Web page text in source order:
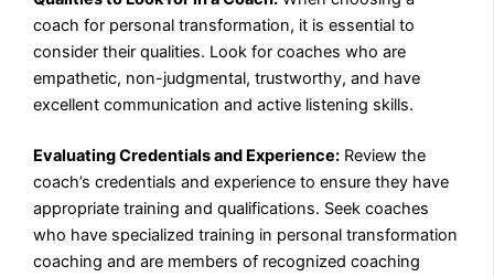
coach for personal transformation, it is essential to
consider their qualities. Look for coaches who are
empathetic, non-judgmental, trustworthy, and have
excellent communication and active listening skills.
Evaluating Credentials and Experience: Review the
coach’s credentials and experience to ensure they have
appropriate training and qualifications. Seek coaches
who have specialized training in personal transformation
coaching and are members of recognized coaching